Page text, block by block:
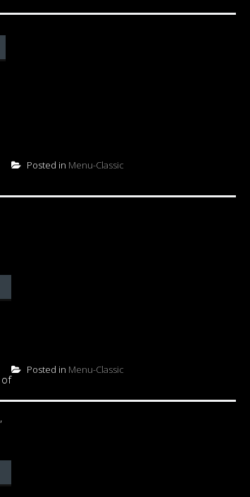
Posted in Menu-Classic
Posted in Menu-Classic